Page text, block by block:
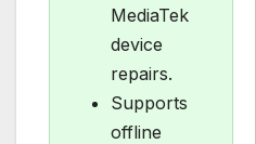
MediaTek
device
repairs.
Supports
offline